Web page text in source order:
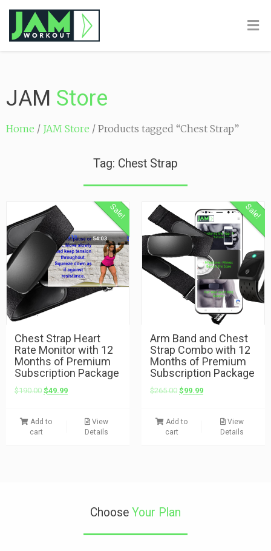
JAM Store
Home / JAM Store / Products tagged “Chest Strap”
Tag: Chest Strap
Sale!
Chest Strap Heart
Rate Monitor with 12
Months of Premium
Subscription Package
$190.00 $49.99
Add to
cart
View
Details
Sale!
Arm Band and Chest
Strap Combo with 12
Months of Premium
Subscription Package
$265.00 $99.99
Add to
cart
View
Details
Choose Your Plan